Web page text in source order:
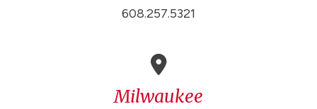
608.257.5321
Milwaukee